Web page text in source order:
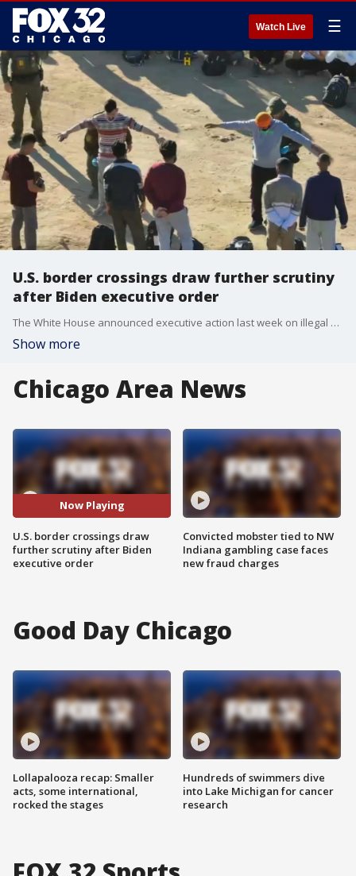
Watch Live ☰
U.S. border crossings draw further scrutiny
after Biden executive order
The White House announced executive action last week on illegal border crossings but now, some groups claim that action has not made a difference.
Show more
Chicago Area News
Now Playing
U.S. border crossings draw
further scrutiny after Biden
executive order
Convicted mobster tied to NW
Indiana gambling case faces
new fraud charges
Good Day Chicago
Lollapalooza recap: Smaller
acts, some international,
rocked the stages
Hundreds of swimmers dive
into Lake Michigan for cancer
research